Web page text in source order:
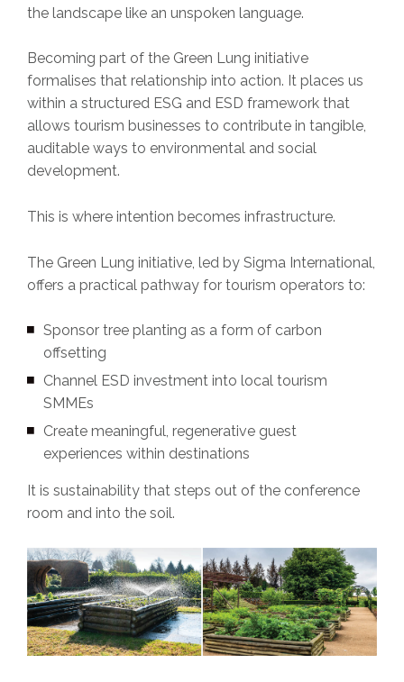
the landscape like an unspoken language.
Becoming part of the Green Lung initiative
formalises that relationship into action. It places us
within a structured ESG and ESD framework that
allows tourism businesses to contribute in tangible,
auditable ways to environmental and social
development.
This is where intention becomes infrastructure.
The Green Lung initiative, led by Sigma International,
offers a practical pathway for tourism operators to:
Sponsor tree planting as a form of carbon
offsetting
Channel ESD investment into local tourism
SMMEs
Create meaningful, regenerative guest
experiences within destinations
It is sustainability that steps out of the conference
room and into the soil.